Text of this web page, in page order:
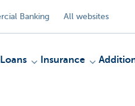
Banking All websites
Loans Insurance